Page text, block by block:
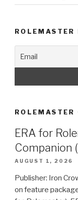
ROLEMASTER
ROLEMASTER
ERA for
Companion
AUGUST 1, 2026
Publisher: Iron
on feature